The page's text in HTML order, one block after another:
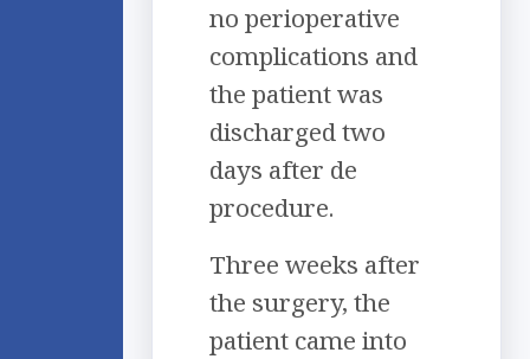
no perioperative
complications and
the patient was
discharged two
days after de
procedure.
Three weeks after
the surgery, the
patient came into